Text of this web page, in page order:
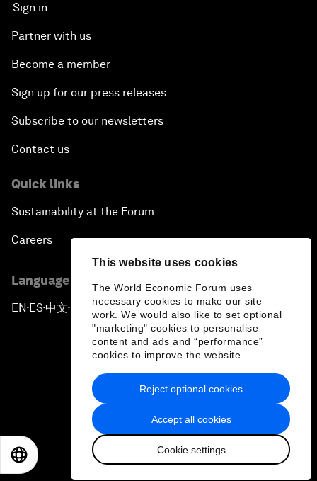
This website uses cookies
The World Economic Forum uses
necessary cookies to make our site
work. We would also like to set optional
"marketing" cookies to personalise
content and ads and “performance”
cookies to improve the website.
Accept all cookies
Cookie settings
Reject optional cookies
Sign in
Partner with us
Become a member
Sign up for our press releases
Subscribe to our newsletters
Contact us
Quick links
Sustainability at the Forum
Careers
Language editions
EN ▪ES▪中文▪ 日本語
Privacy Policy & Terms of Service
Sitemap
2026 World Economic Forum
日本語